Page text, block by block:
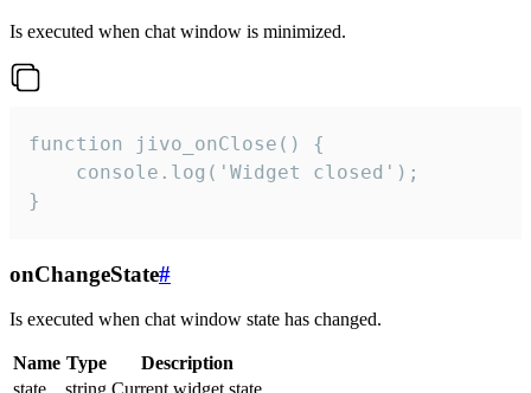
Is executed when chat window is minimized.
function jivo_onClose() {
    console.log('Widget closed');
}
onChangeState#
Is executed when chat window state has changed.
Name Type
Description